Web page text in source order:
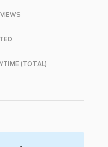
(TOTAL)